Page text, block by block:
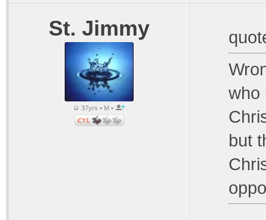
St. Jimmy
37yrs • M •
who
but